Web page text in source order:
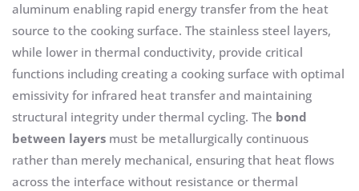
aluminum enabling rapid energy transfer from the heat
source to the cooking surface. The stainless steel layers,
while lower in thermal conductivity, provide critical
functions including creating a cooking surface with optimal
emissivity for infrared heat transfer and maintaining
structural integrity under thermal cycling. The bond
between layers must be metallurgically continuous
rather than merely mechanical, ensuring that heat flows
across the interface without resistance or thermal